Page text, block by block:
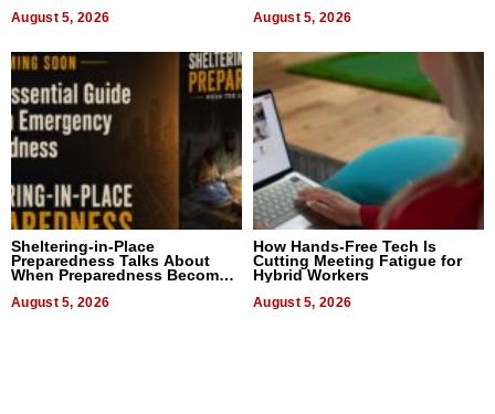
August 5, 2026 August 5, 2026
Sheltering-in-Place
Preparedness Talks About
When Preparedness Becomes
Uncertain Times
August 5, 2026
How Hands-Free Tech Is
Cutting Meeting Fatigue for
Hybrid Workers
August 5, 2026